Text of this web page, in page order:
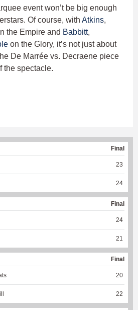
event won’t be big enough
Of course, with Atkins,
the Empire and Babbitt,
on the Glory, it’s not just about
De Marrée vs. Decraene piece
the spectacle.
Final
23
24
Final
24
21
Final
20
22